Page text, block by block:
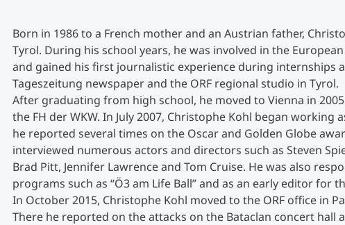
Counseling
Executive Education Finder
Born in 1986 to a French mother and an Austrian father,
Tyrol. During his school years, he was involved in the
and gained his first journalistic experience during internships
Tageszeitung newspaper and the ORF regional studio in Tyrol.
After graduating from high school, he moved to Vienna in
the FH der WKW. In July 2007, Christophe Kohl began working
he reported several times on the Oscar and Golden Globe
interviewed numerous actors and directors such as Steven
Brad Pitt, Jennifer Lawrence and Tom Cruise. He was also
programs such as “Ö3 am Life Ball” and as an early editor for
In October 2015, Christophe Kohl moved to the ORF office in
There he reported on the attacks on the Bataclan concert hall